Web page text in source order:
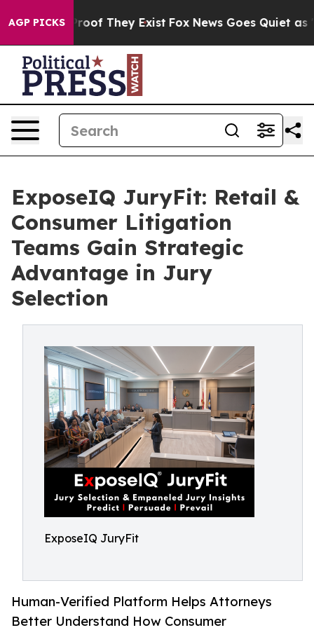
AGP PICKS
no Proof They Exist Fox News Goes Quiet as
ExposeIQ JuryFit: Retail &
Consumer Litigation
Teams Gain Strategic
Advantage in Jury
Selection
ExposeIQ JuryFit
Human-Verified Platform Helps Attorneys
Better Understand How Consumer